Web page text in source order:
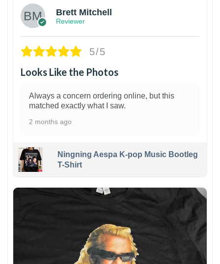
Brett Mitchell
Reviewer
5/5
Looks Like the Photos
Always a concern ordering online, but this
matched exactly what I saw.
2 months ago
Ningning Aespa K-pop Music Bootleg
T-Shirt